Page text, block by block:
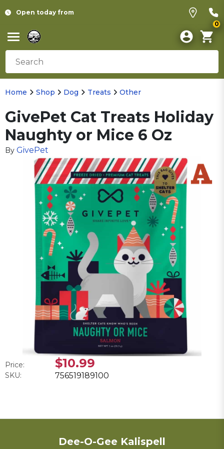
Open today from
0
Home Shop Dog Treats Other
GivePet Cat Treats Holiday
Naughty or Mice 6 Oz
By GivePet
Price: $10.99
SKU: 756519189100
Dee-O-Gee Kalispell